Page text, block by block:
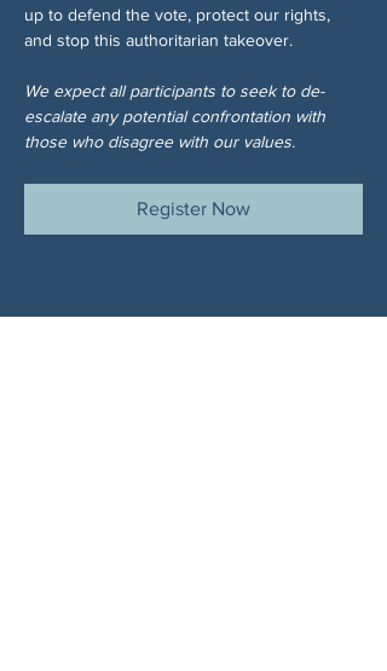
up to defend the vote, protect our rights,
and stop this authoritarian takeover.
We expect all participants to seek to de-
escalate any potential confrontation with
those who disagree with our values.
Register Now